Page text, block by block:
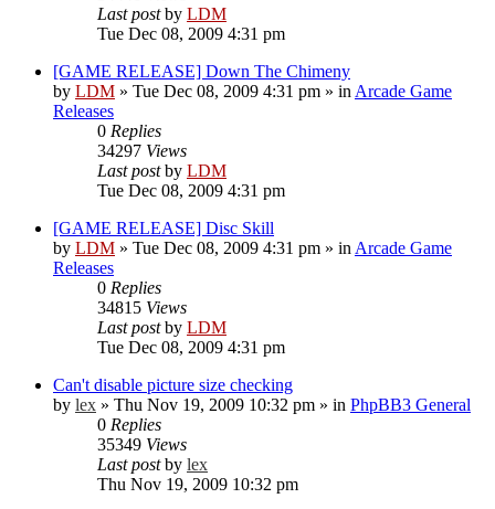
Last postby LDM
Tue Dec 08, 2009 4:31 pm
[GAME RELEASE] Down The Chimeny
by LDM » Tue Dec 08, 2009 4:31 pm » in Arcade Game
Releases
0 Replies
34297 Views
Last postby LDM
Tue Dec 08, 2009 4:31 pm
[GAME RELEASE] Disc Skill
by LDM » Tue Dec 08, 2009 4:31 pm » in Arcade Game
Releases
0 Replies
34815 Views
Last postby LDM
Tue Dec 08, 2009 4:31 pm
Can't disable picture size checking
by lex » Thu Nov 19, 2009 10:32 pm » in PhpBB3 General
0 Replies
35349 Views
Last postby lex
Thu Nov 19, 2009 10:32 pm